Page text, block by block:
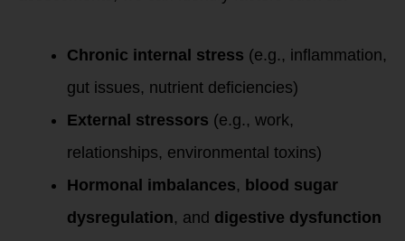
Chronic internal stress (e.g., inflammation,
gut issues, nutrient deficiencies)
External stressors (e.g., work,
relationships, environmental toxins)
Hormonal imbalances, blood sugar
dysregulation, and digestive dysfunction